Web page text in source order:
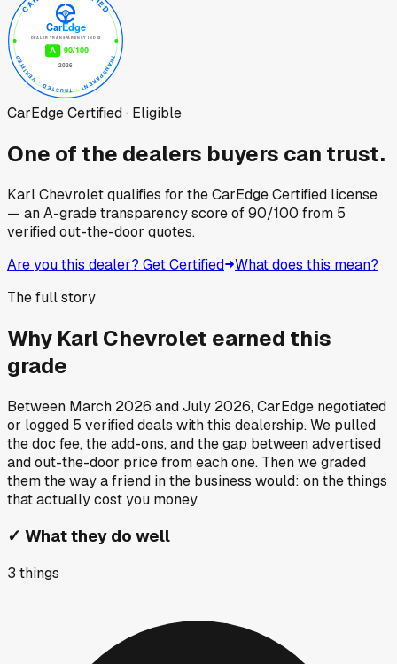
CarEdge Certified · Eligible
One of the dealers buyers can trust.
Karl Chevroletqualifies for the CarEdge Certified license
— an A-grade transparency score of90/100 from 5
verified out-the-door quotes.
Are you this dealer? Get Certified What does this mean?
The full story
Why Karl Chevrolet earned this
grade
Between March 2026 andJuly 2026, CarEdge negotiated
or logged 5 verified deals with this dealership. We pulled
the doc fee, the add-ons, and the gap between advertised
and out-the-door price from each one. Then we graded
them the way a friend in the business would: on the things
that actually cost you money.
✓ What they do well
3 things